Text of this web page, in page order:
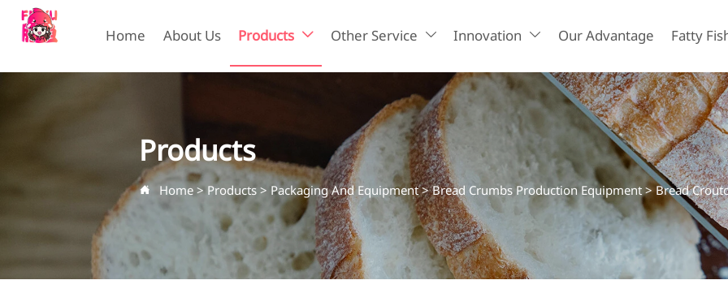
Home About Us Products  Other Service  Innovation  Our Advantage Fatty
Products
 Home > Products > Packaging And Equipment>Bread Crumbs Production Equipment > Bread